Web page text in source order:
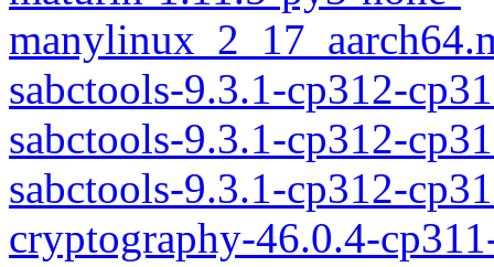
sabctools-9.3.1-cp312-
sabctools-9.3.1-cp312-
sabctools-9.3.1-cp312-
cryptography-46.0.4-